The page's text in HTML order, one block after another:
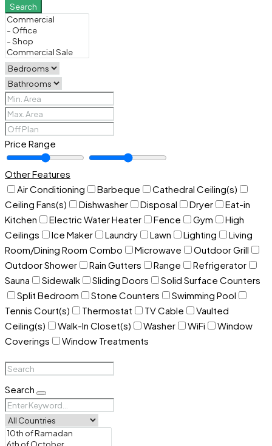
Search
Price Range
Other Features
Air Conditioning
Barbeque
Cathedral Ceiling(s)
Ceiling Fans(s)
Dishwasher Disposal Dryer
Eat-in
Kitchen
Electric Water Heater Fence Gym
High
Ceilings
Ice Maker Laundry Lawn Lighting
Living
Room/Dining Room Combo
Microwave
Outdoor Grill
Outdoor Shower
Rain Gutters Range
Refrigerator
Sauna
Sidewalk Sliding Doors
Solid Surface Counters
Split Bedroom
Stone Counters
Swimming Pool
Tennis Court(s)
Thermostat TV Cable
Vaulted
Ceiling(s)
Walk-In Closet(s) Washer WiFi
Window
Coverings
Window Treatments
Search